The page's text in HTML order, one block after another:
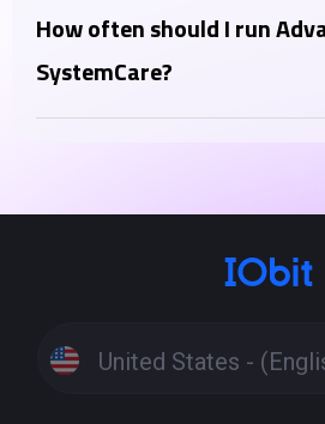
optimizer, thinking of Advanced
Advanced SystemCare Ultimate
How often should I run
SystemCare?
You can run the "AI Scan" daily
Running scans too frequently is
United States -